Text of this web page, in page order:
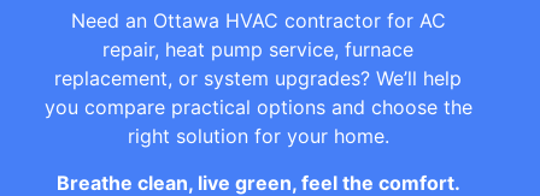
Need an Ottawa HVAC contractor for AC
repair, heat pump service, furnace
replacement, or system upgrades? We’ll help
you compare practical options and choose the
right solution for your home.
Breathe clean, live green, feel the comfort.